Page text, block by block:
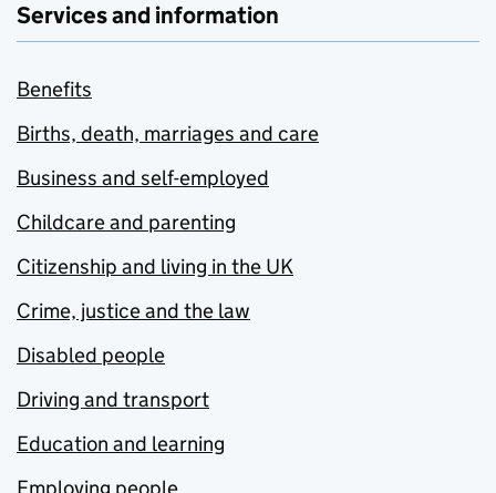
Services and information
Benefits
Births, death, marriages and care
Business and self-employed
Childcare and parenting
Citizenship and living in the UK
Crime, justice and the law
Disabled people
Driving and transport
Education and learning